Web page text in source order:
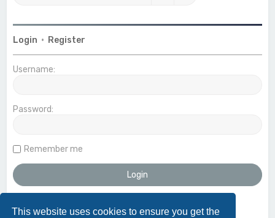
This website uses cookies to ensure you get the
Login • Register
Username:
Password:
Remember me